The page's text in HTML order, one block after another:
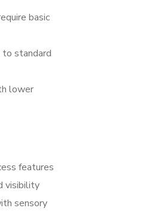
basic
to standard
lower
features
visibility
sensory